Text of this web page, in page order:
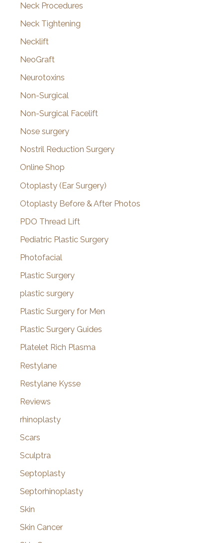
Neck Procedures
Neck Tightening
Necklift
NeoGraft
Neurotoxins
Non-Surgical
Non-Surgical Facelift
Nose surgery
Nostril Reduction Surgery
Online Shop
Otoplasty (Ear Surgery)
Otoplasty Before & After Photos
PDO Thread Lift
Pediatric Plastic Surgery
Photofacial
Plastic Surgery
plastic surgery
Plastic Surgery for Men
Plastic Surgery Guides
Platelet Rich Plasma
Restylane
Restylane Kysse
Reviews
rhinoplasty
Scars
Sculptra
Septoplasty
Septorhinoplasty
Skin
Skin Cancer